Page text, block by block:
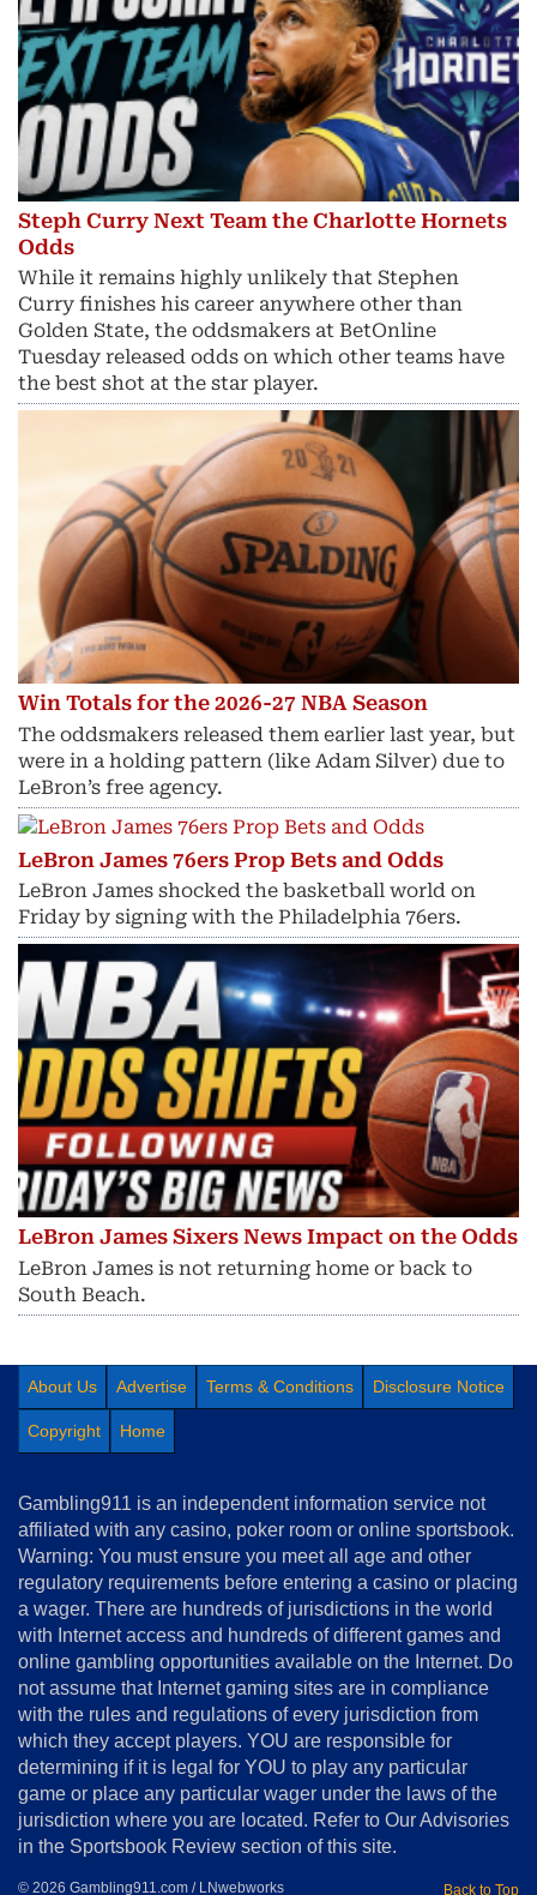
Steph Curry Next Team the Charlotte Hornets
Odds
While it remains highly unlikely that Stephen
Curry finishes his career anywhere other than
Golden State, the oddsmakers at BetOnline
Tuesday released odds on which other teams have
the best shot at the star player.
Win Totals for the 2026-27 NBA Season
The oddsmakers released them earlier last year, but
were in a holding pattern (like Adam Silver) due to
LeBron’s free agency.
LeBron James 76ers Prop Bets and Odds
LeBron James shocked the basketball world on
Friday by signing with the Philadelphia 76ers.
LeBron James Sixers News Impact on the Odds
LeBron James is not returning home or back to
South Beach.
About Us Advertise Terms & Conditions Disclosure Notice
Copyright Home
Gambling911 is an independent information service not
affiliated with any casino, poker room or online sportsbook.
Warning: You must ensure you meet all age and other
regulatory requirements before entering a casino or placing
a wager. There are hundreds of jurisdictions in the world
with Internet access and hundreds of different games and
online gambling opportunities available on the Internet. Do
not assume that Internet gaming sites are in compliance
with the rules and regulations of every jurisdiction from
which they accept players. YOU are responsible for
determining if it is legal for YOU to play any particular
game or place any particular wager under the laws of the
jurisdiction where you are located. Refer to Our Advisories
in the Sportsbook Review section of this site.
© 2026 Gambling911.com / LNwebworks Back to Top